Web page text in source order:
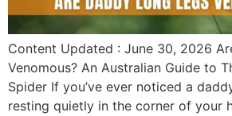
Content Updated : June 30, 2026
Venomous? An Australian Guide to
Spider If you’ve ever noticed a
resting quietly in the corner of your